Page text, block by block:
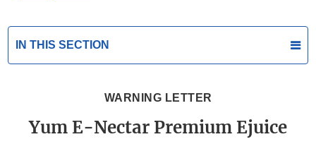
IN THIS SECTION
WARNING LETTER
Yum E-Nectar Premium Ejuice